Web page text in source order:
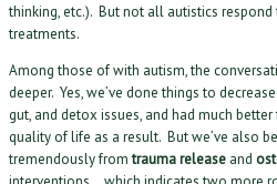
thinking, etc.). But not all autistics
treatments.
Among those of with autism, the
deeper. Yes, we’ve done things to
gut, and detox issues, and had much
quality of life as a result. But we’ve also
tremendously fromtrauma release and